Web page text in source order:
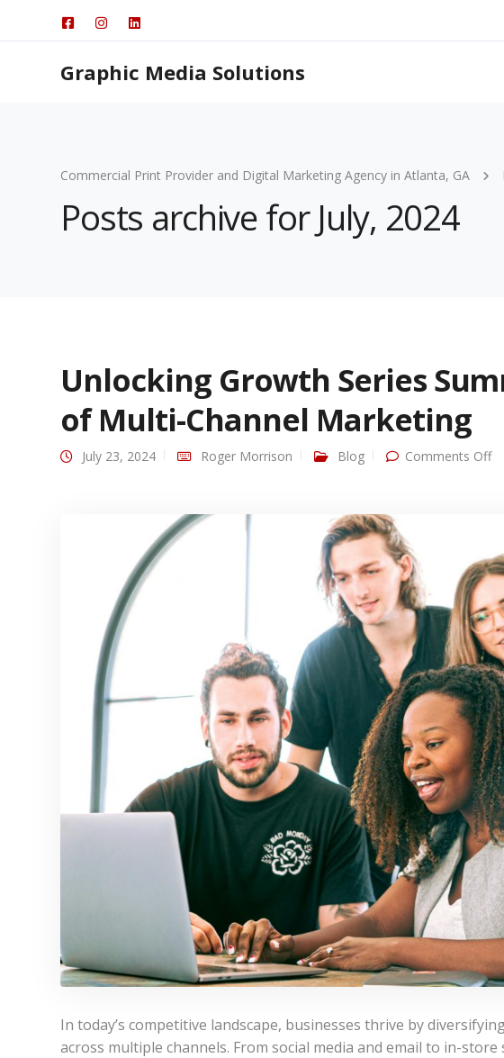
Graphic Media Solutions
Commercial Print Provider and Digital Marketing Agency in Atlanta, GA
Posts archive for July, 2024
Unlocking Growth Series
of Multi-Channel Marketing
July 23, 2024 Roger Morrison Blog Comments Offon
of
In today’s competitive landscape, businesses thrive by
across multiple channels. From social media and email to in-